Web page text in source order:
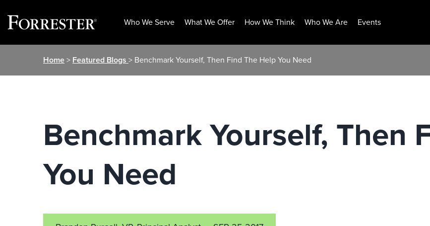
Who We Serve What We Offer How We Think Who We Are Events
Home> Featured Blogs > Benchmark Yourself, Then Find The Help You Need
Benchmark Yourself, Then
You Need